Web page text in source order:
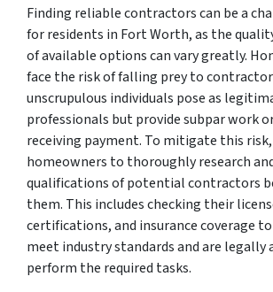
Finding reliable contractors can be a
for residents in Fort Worth, as the
of available options can vary greatly.
face the risk of falling prey to
unscrupulous individuals pose as
professionals but provide subpar work
receiving payment. To mitigate this
homeowners to thoroughly research
qualifications of potential contractors
them. This includes checking their
certifications, and insurance coverage
meet industry standards and are legally
perform the required tasks.